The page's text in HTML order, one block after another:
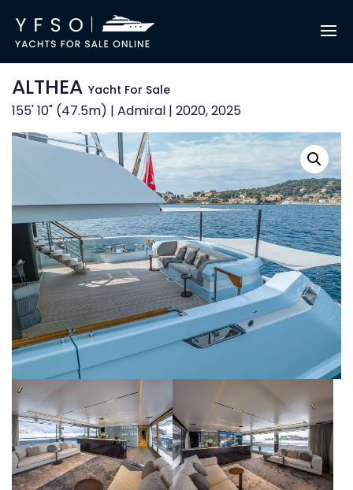
ALTHEA Yacht For Sale
155' 10" (47.5m) | Admiral | 2020, 2025